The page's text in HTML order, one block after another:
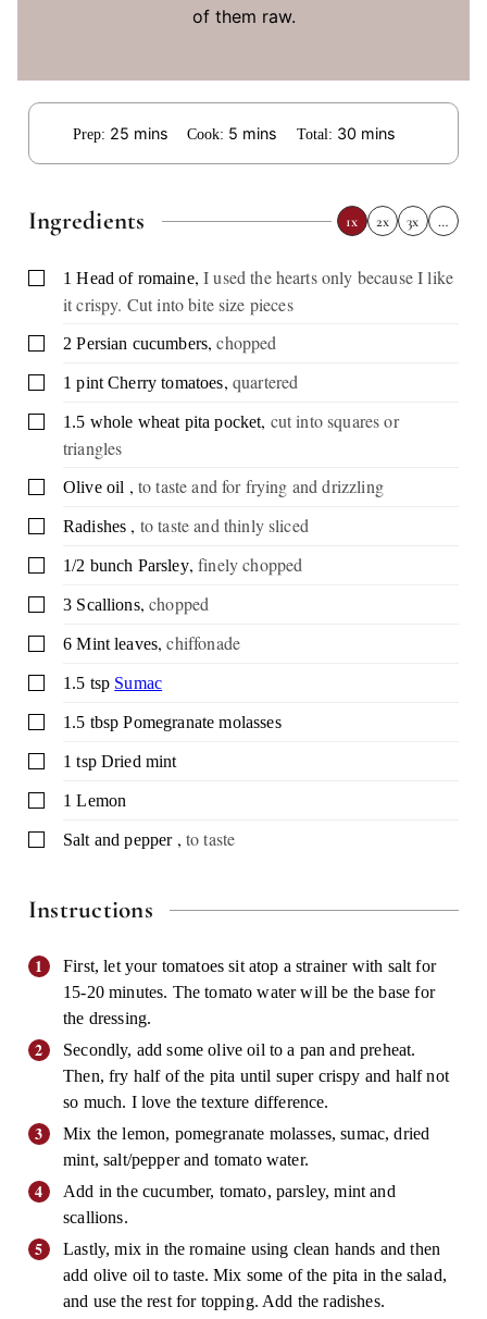
of them raw.
Prep: 25 minutes
mins Cook: 5 minutes
mins Total: 30minutes
mins
Ingredients 1x 2x 3x …
▢1 Head of romaine,I used the hearts only because I like
it crispy. Cut into bite size pieces
▢2 Persian cucumbers,chopped
▢1 pint Cherry tomatoes, quartered
▢1.5 whole wheat pita pocket, cut into squares or
triangles
▢
Olive oil , to taste and for frying and drizzling
▢
Radishes , to taste and thinly sliced
▢1/2 bunch Parsley,finely chopped
▢
3 Scallions,chopped
▢
6 Mint leaves,chiffonade
▢1.5 tsp Sumac
▢1.5 tbsp Pomegranate molasses
▢1 tsp Dried mint
▢1 Lemon
▢Salt and pepper , to taste
Instructions
First, let your tomatoes sit atop a strainer with salt for
15-20 minutes. The tomato water will be the base for
the dressing.
Secondly, add some olive oil to a pan and preheat.
Then, fry half of the pita until super crispy and half not
so much. I love the texture difference.
Mix the lemon, pomegranate molasses, sumac, dried
mint, salt/pepper and tomato water.
Add in the cucumber, tomato, parsley, mint and
scallions.
Lastly, mix in the romaine using clean hands and then
add olive oil to taste. Mix some of the pita in the salad,
and use the rest for topping. Add the radishes.